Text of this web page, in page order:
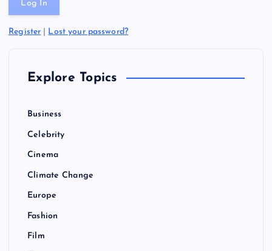
Register Lost your password?
Explore Topics
Business
Celebrity
Cinema
Climate Change
Europe
Fashion
Film